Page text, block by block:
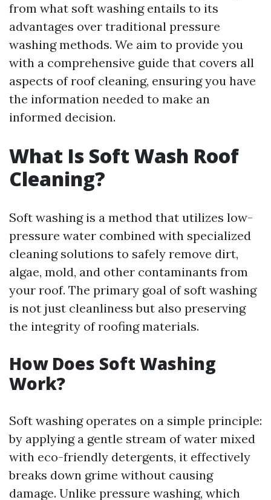
from what soft washing entails to its
advantages over traditional pressure
washing methods. We aim to provide you
with a comprehensive guide that covers all
aspects of roof cleaning, ensuring you have
the information needed to make an
informed decision.
What Is Soft Wash Roof
Cleaning?
Soft washing is a method that utilizes low-
pressure water combined with specialized
cleaning solutions to safely remove dirt,
algae, mold, and other contaminants from
your roof. The primary goal of soft washing
is not just cleanliness but also preserving
the integrity of roofing materials.
How Does Soft Washing
Work?
Soft washing operates on a simple principle:
by applying a gentle stream of water mixed
with eco-friendly detergents, it effectively
breaks down grime without causing
damage. Unlike pressure washing, which